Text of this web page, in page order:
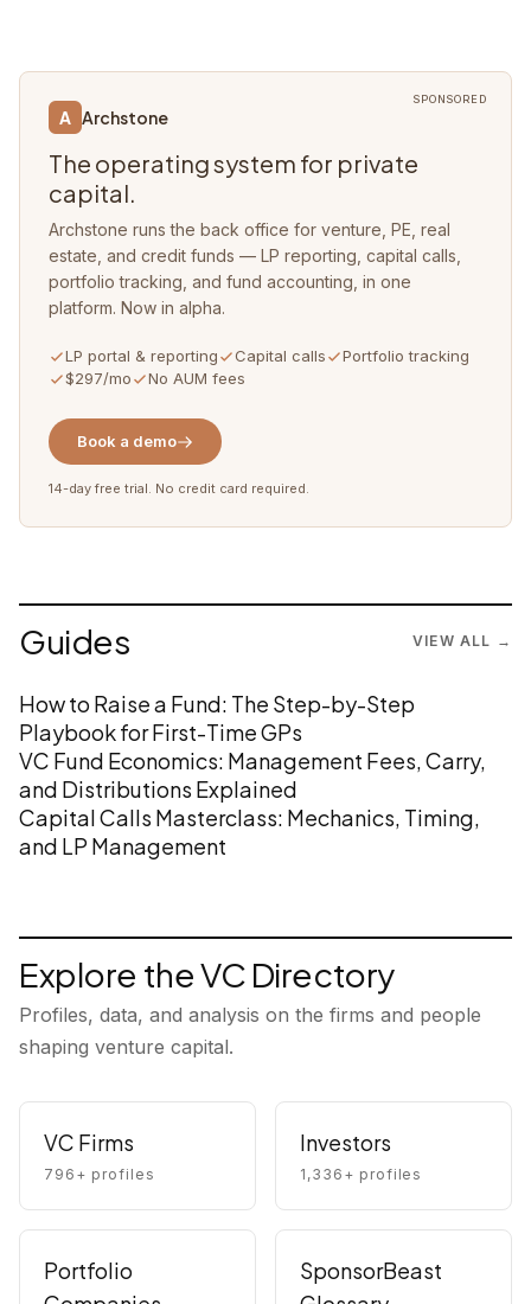
SPONSORED
A Archstone
The operating system for private
capital.
Archstone runs the back office for venture, PE, real
estate, and credit funds — LP reporting, capital calls,
portfolio tracking, and fund accounting, in one
platform. Now in alpha.
LP portal & reporting Capital calls
Portfolio tracking
$297/mo
No AUM fees
Book a demo
14-day free trial. No credit card required.
Guides VIEW ALL →
How to Raise a Fund: The Step-by-Step
Playbook for First-Time GPs
VC Fund Economics: Management Fees, Carry,
and Distributions Explained
Capital Calls Masterclass: Mechanics, Timing,
and LP Management
Explore the VC Directory
Profiles, data, and analysis on the firms and people
shaping venture capital.
VC Firms
796 + profiles
Investors
1,336 + profiles
Portfolio
SponsorBeast